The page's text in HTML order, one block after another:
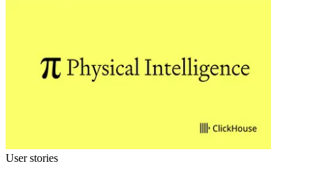
User stories